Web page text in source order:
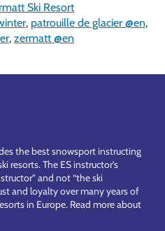
Ski Resort
, patrouille de glacier @en,
, zermatt @en
the best snowsport instructing
resorts. The ES instructor’s
and not “the ski
and loyalty over many years of
in Europe. Read more about